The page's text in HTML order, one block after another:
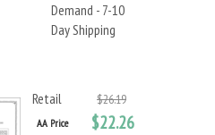
Demand - 7-10
Day Shipping
Retail $26.19
AA Price $22.26